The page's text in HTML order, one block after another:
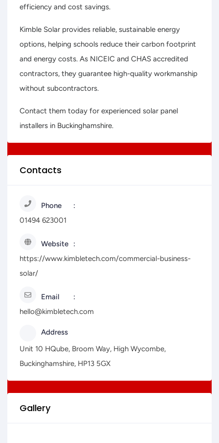
efficiency and cost savings.
Kimble Solar provides reliable, sustainable energy
options, helping schools reduce their carbon footprint
and energy costs. As NICEIC and CHAS accredited
contractors, they guarantee high-quality workmanship
without subcontractors.
Contact them today for experienced solar panel
installers in Buckinghamshire.
Contacts
Phone
01494 623001
Website
https://www.kimbletech.com/commercial-business-
solar/
Email
hello@kimbletech.com
Address
Unit 10 HQube, Broom Way, High Wycombe,
Buckinghamshire, HP13 5GX
Gallery